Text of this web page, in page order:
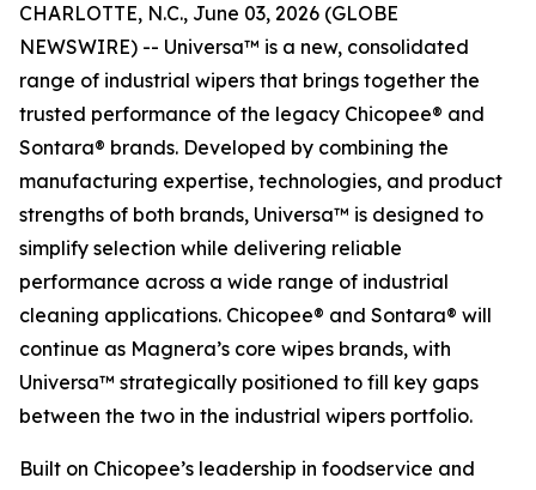
CHARLOTTE, N.C., June 03, 2026 (GLOBE
NEWSWIRE) -- Universa™ is a new, consolidated
range of industrial wipers that brings together the
trusted performance of the legacy Chicopee® and
Sontara® brands. Developed by combining the
manufacturing expertise, technologies, and product
strengths of both brands, Universa™ is designed to
simplify selection while delivering reliable
performance across a wide range of industrial
cleaning applications. Chicopee® and Sontara® will
continue as Magnera’s core wipes brands, with
Universa™ strategically positioned to fill key gaps
between the two in the industrial wipers portfolio.
Built on Chicopee’s leadership in foodservice and